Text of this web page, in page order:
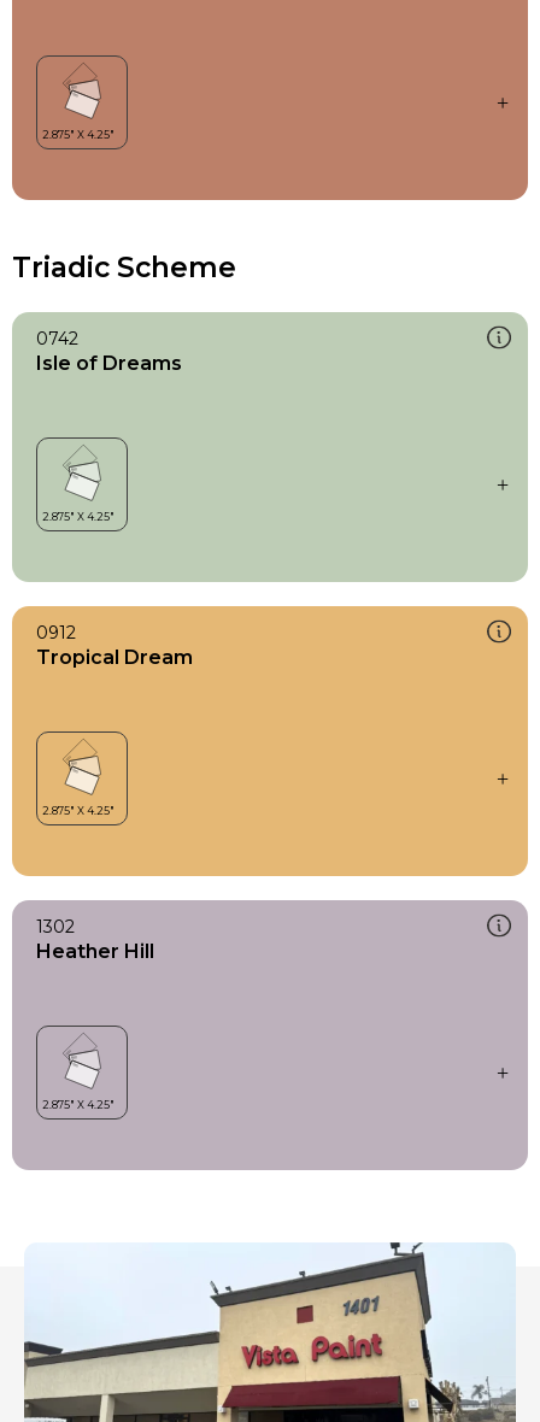
Triadic Scheme
0742
Isle of Dreams
0912
Tropical Dream
1302
Heather Hill